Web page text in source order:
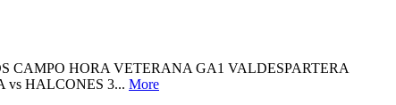
CAMPO HORA VETERANA GA1 VALDESPARTERA
vs HALCONES 3... More